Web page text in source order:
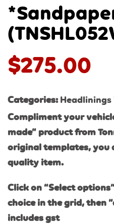
$275.00
Categories: Headlinings
Compliment your
made” product from
original templates, you
quality item.
Click on “Select
choice in the grid, then
includes gst